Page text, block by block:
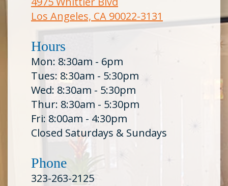
Los Angeles, CA 90022-3131
Hours
Mon: 8:30am - 6pm
Tues: 8:30am - 5:30pm
Wed: 8:30am - 5:30pm
Thur: 8:30am - 5:30pm
Fri: 8:00am - 4:30pm
Closed Saturdays & Sundays
Phone
323-263-2125